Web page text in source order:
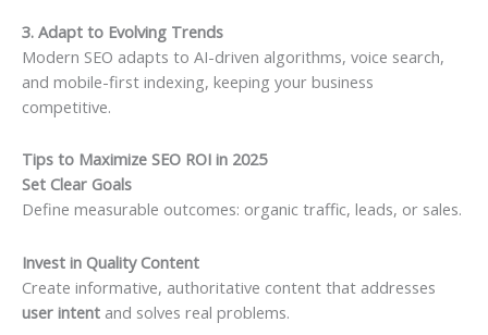
3. Adapt to Evolving Trends
Modern SEO adapts to AI-driven algorithms, voice search,
and mobile-first indexing, keeping your business
competitive.
Tips to Maximize SEO ROI in 2025
Set Clear Goals
Define measurable outcomes: organic traffic, leads, or sales.
Invest in Quality Content
Create informative, authoritative content that addresses
user intent and solves real problems.